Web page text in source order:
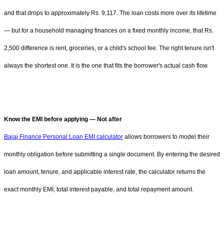
and that drops to approximately Rs. 9,117. The loan costs more over its lifetime
— but for a household managing finances on a fixed monthly income, that Rs.
2,500 difference is rent, groceries, or a child's school fee. The right tenure isn't
always the shortest one. It is the one that fits the borrower's actual cash flow.
Know the EMI before applying — Not after
Bajaj Finance Personal Loan EMI calculator allows borrowers to model their
monthly obligation before submitting a single document. By entering the desired
loan amount, tenure, and applicable interest rate, the calculator returns the
exact monthly EMI, total interest payable, and total repayment amount.